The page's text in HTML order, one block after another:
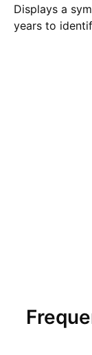
Displays a
years to